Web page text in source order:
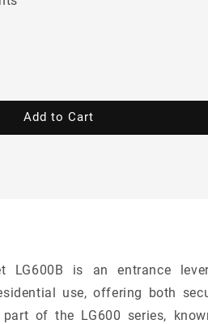
Add to Cart
LG600B is an entrance
use, offering both
of the LG600 series,